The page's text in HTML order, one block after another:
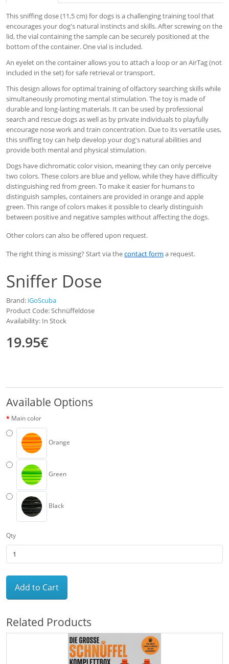
This sniffing dose (11,5 cm) for dogs is a challenging training tool that
encourages your dog's natural instincts and skills. After screwing on the
lid, the vial containing the sample can be securely positioned at the
bottom of the container. One vial is included.
An eyelet on the container allows you to attach a loop or an AirTag (not
included in the set) for safe retrieval or transport.
This design allows for optimal training of olfactory searching skills while
simultaneously promoting mental stimulation. The toy is made of
durable and long-lasting materials. It can be used by professional
search and rescue dogs as well as by private individuals to playfully
encourage nose work and train concentration. Due to its versatile uses,
this sniffing toy can help develop your dog's natural abilities and
provide both mental and physical stimulation.
Dogs have dichromatic color vision, meaning they can only perceive
two colors. These colors are blue and yellow, while they have difficulty
distinguishing red from green. To make it easier for humans to
distinguish samples, containers are provided in orange and apple
green. This range of colors makes it possible to clearly distinguish
between positive and negative samples without affecting the dogs.
Other colors can also be offered upon request.
The right thing is missing? Start via thecontact form a request.
Sniffer Dose
Brand: iGoScuba
Product Code: Schnüffeldose
Availability: In Stock
19.95€
Available Options
Main color
Orange
Green
Black
Qty
Add to Cart
Related Products